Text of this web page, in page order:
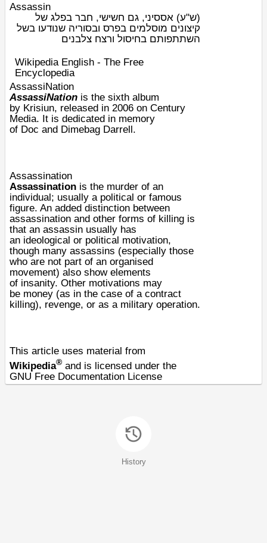
Assassin
(ש"ע) אססיני, גם חשישי, חבר בפלג של
קיצונים מוסלמים בפרס ובסוריה שנודעו בשל
השתתפותם בחיסול ורצח צלבנים
Wikipedia English - The Free
Encyclopedia
AssassiNation
AssassiNation is the sixth album
by Krisiun, released in 2006 on Century
Media. It is dedicated in memory
of Doc and Dimebag Darrell.
Assassination
Assassination is the murder of an
individual; usually a political or famous
figure. An added distinction between
assassination and other forms of killing is
that an assassin usually has
an ideological or political motivation,
though many assassins (especially those
who are not part of an organised
movement) also show elements
of insanity. Other motivations may
be money (as in the case of a contract
killing), revenge, or as a military operation.
This article uses material from
Wikipedia® and is licensed under the
GNU Free Documentation License
History